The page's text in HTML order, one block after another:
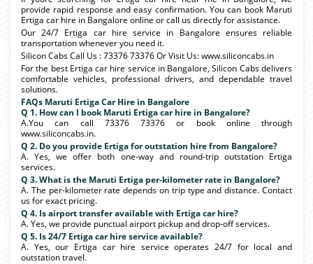
provide rapid response and easy confirmation. You can book Maruti
Ertiga car hire in Bangalore online or call us directly for assistance.
Our 24/7 Ertiga car hire service in Bangalore ensures reliable
transportation whenever you need it.
Silicon Cabs Call Us : 73376 73376 Or Visit Us: www.siliconcabs.in
For the best Ertiga car hire service in Bangalore, Silicon Cabs delivers
comfortable vehicles, professional drivers, and dependable travel
solutions.
FAQs Maruti Ertiga Car Hire in Bangalore
Q 1. How can I book Maruti Ertiga car hire in Bangalore?
A.You can call 73376 73376 or book online through
www.siliconcabs.in.
Q 2. Do you provide Ertiga for outstation hire from Bangalore?
A. Yes, we offer both one-way and round-trip outstation Ertiga
services.
Q 3. What is the Maruti Ertiga per-kilometer rate in Bangalore?
A. The per-kilometer rate depends on trip type and distance. Contact
us for exact pricing.
Q 4. Is airport transfer available with Ertiga car hire?
A. Yes, we provide punctual airport pickup and drop-off services.
Q 5. Is 24/7 Ertiga car hire service available?
A. Yes, our Ertiga car hire service operates 24/7 for local and
outstation travel.